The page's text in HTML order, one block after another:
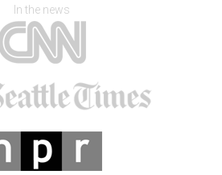
In the news